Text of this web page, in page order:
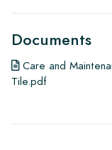
Documents
Care and
Tile.pdf